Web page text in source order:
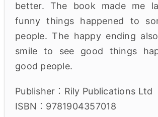
better. The book made me
funny things happened to
people. The happy ending
smile to see good things
good people.
Publisher︰Rily Publications Ltd
ISBN︰9781904357018